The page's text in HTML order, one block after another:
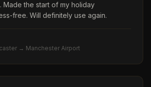
Made the start of my holiday
free. Will definitely use again.
→ Manchester Airport